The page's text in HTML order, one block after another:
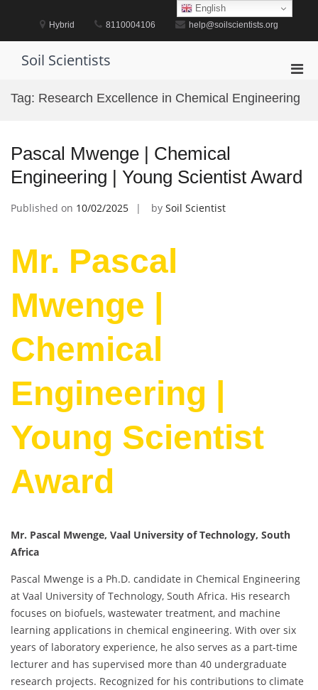
Hybrid 8110004106 help@soilscientists.org
Soil Scientists
for
Tag: Research Excellence in Chemical Engineering
Pascal Mwenge | Chemical
Engineering | Young Scientist Award
Published on 10/02/2025 by Soil Scientist
Mr. Pascal
Mwenge |
Chemical
Engineering |
Young Scientist
Award
Mr. Pascal Mwenge, Vaal University of Technology, South
Africa
Pascal Mwenge is a Ph.D. candidate in Chemical Engineering
at Vaal University of Technology, South Africa. His research
focuses on biofuels, wastewater treatment, and machine
learning applications in chemical engineering. With over six
years of laboratory experience, he also serves as a part-time
lecturer and has supervised more than 40 undergraduate
research projects. Recognized for his contributions to climate
English